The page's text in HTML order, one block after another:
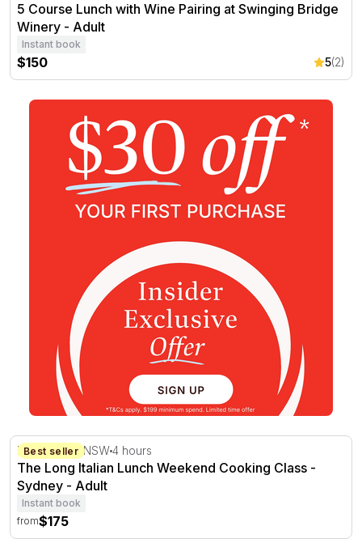
5 Course Lunch with Wine Pairing at Swinging Bridge
Winery - Adult
Instant book
$150 5(2)
The Long Italian Lunch Weekend Cooking Class - Sydney
Best seller
Marrickville, NSW4 hours
The Long Italian Lunch Weekend Cooking Class -
Sydney - Adult
Instant book
from$175